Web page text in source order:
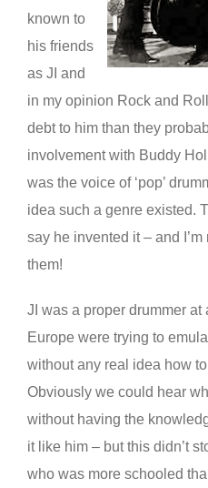
known to
his friends
as JI and
in my opinion Rock and
debt to him than they
involvement with Buddy
was the voice of ‘pop’
idea such a genre existed.
say he invented it – and
them!
JI was a proper drummer
Europe were trying to
without any real idea how
Obviously we could hear
without having the
it like him – but this didn’t
who was more schooled